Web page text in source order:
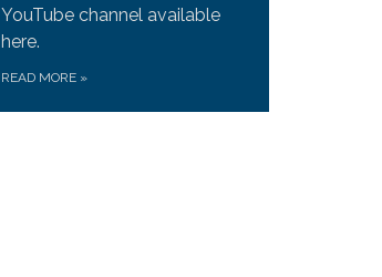
YouTube channel available
here.
READ MORE »